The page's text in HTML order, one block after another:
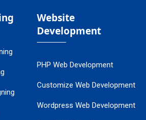
Website
Development
PHP Web Development
Customize Web Development
Wordpress Web Development